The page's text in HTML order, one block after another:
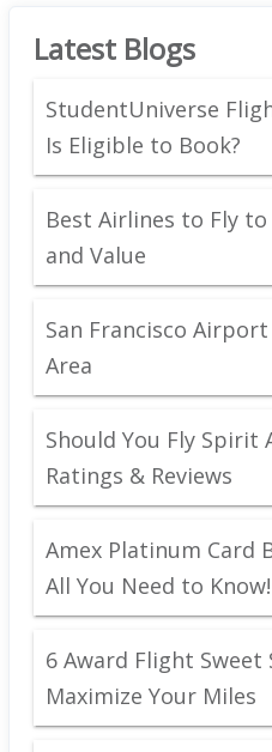
Latest Blogs
StudentUniverse
Is Eligible to Book?
Best Airlines to Fly
and Value
San Francisco Airport
Area
Should You Fly Spirit
Ratings & Reviews
Amex Platinum Card
All You Need to Know!
6 Award Flight Sweet
Maximize Your Miles